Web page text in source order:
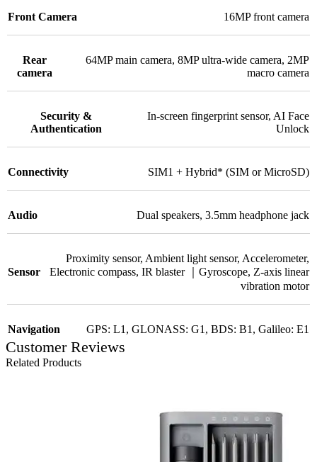
Front Camera 16MP front camera
Rear
camera
64MP main camera, 8MP ultra-wide camera, 2MP
macro camera
Security &
Authentication
In-screen fingerprint sensor, AI Face
Unlock
Connectivity SIM1 + Hybrid* (SIM or MicroSD)
Audio Dual speakers, 3.5mm headphone jack
Sensor
Proximity sensor, Ambient light sensor, Accelerometer,
Electronic compass, IR blaster ｜Gyroscope, Z-axis linear
vibration motor
Navigation GPS: L1 , GLONASS: G1 , BDS: B1 , Galileo: E1
Customer Reviews
Related Products